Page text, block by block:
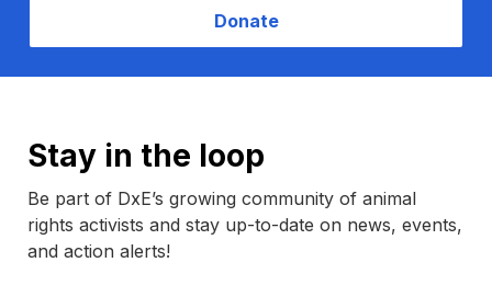
Donate
Stay in the loop
Be part of DxE’s growing community of animal
rights activists and stay up-to-date on news, events,
and action alerts!